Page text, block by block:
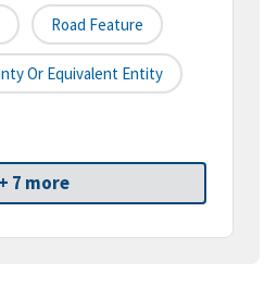
Road Feature
Or Equivalent Entity
+ 7 more